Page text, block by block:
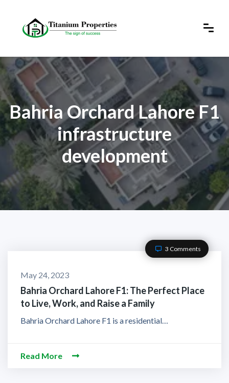
Bahria Orchard Lahore F1
infrastructure
development
3 Comments
May 24, 2023
Bahria Orchard Lahore F1: The Perfect Place
to Live, Work, and Raise a Family
Bahria Orchard Lahore F1 is a residential…
Read More